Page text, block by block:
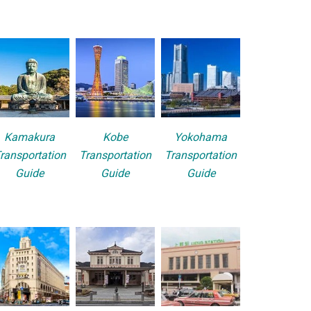
Kamakura
Guide
Kobe
Transportation
Guide
Yokohama
Transportation
Guide